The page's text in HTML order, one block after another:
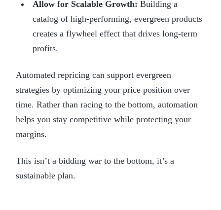
Allow for Scalable Growth: Building a
catalog of high-performing, evergreen products
creates a flywheel effect that drives long-term
profits.
Automated repricing can support evergreen
strategies by optimizing your price position over
time. Rather than racing to the bottom, automation
helps you stay competitive while protecting your
margins.
This isn’t a bidding war to the bottom, it’s a
sustainable plan.